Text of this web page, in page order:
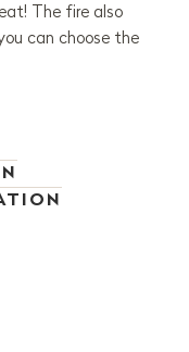
The fire also
can choose the